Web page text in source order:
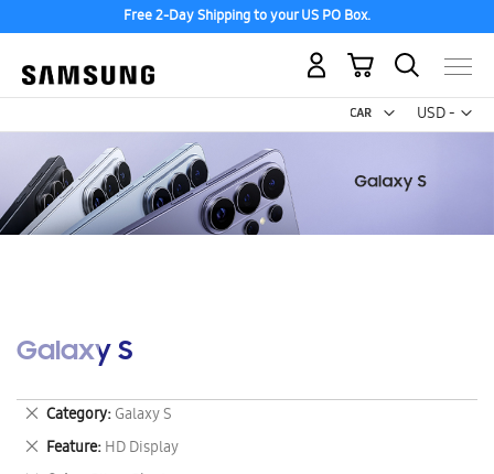
Free 2-Day Shipping to your US PO Box.
USD -
US
My Cart
Galaxy S
Category Galaxy S
Remove
This
Item
Feature HD Display
Remove